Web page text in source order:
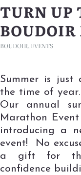
TURN UP
BOUDOIR, EVENTS
Summer is just
the time of
Our annual
Marathon
introducing a
event! No
a gift for
confidence